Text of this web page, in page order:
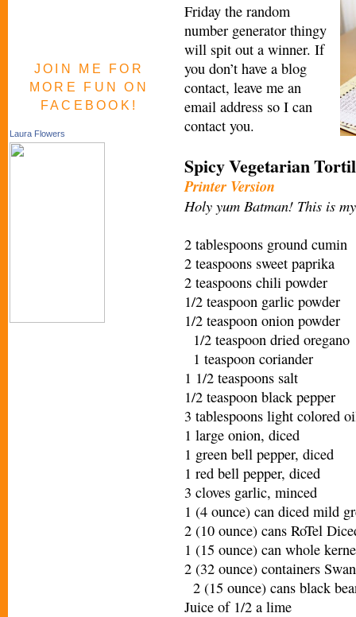
JOIN ME FOR
MORE FUN ON
FACEBOOK!
Laura Flowers
Friday the random
number generator thingy
will spit out a winner. If
you don’t have a blog
contact, leave me an
email address so I can
contact you.
Spicy Vegetarian
Printer Version
Holy yum Batman! This is
2 tablespoons ground cumin
2 teaspoons sweet paprika
2 teaspoons chili powder
1/2 teaspoon garlic powder
1/2 teaspoon onion powder
1/2 teaspoon dried oregano
1 teaspoon coriander
1 1/2 teaspoons salt
1/2 teaspoon black pepper
3 tablespoons light colored
1 large onion, diced
1 green bell pepper, diced
1 red bell pepper, diced
3 cloves garlic, minced
1 (4 ounce) can diced mild
2 (10 ounce) cans RoTel
1 (15 ounce) can whole
2 (32 ounce) containers
2 (15 ounce) cans black
Juice of 1/2 a lime